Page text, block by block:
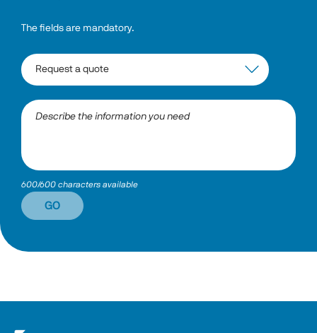
The fields are mandatory.
600/600 characters available
GO